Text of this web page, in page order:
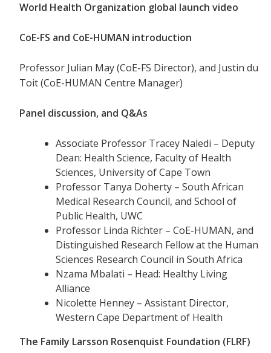
World Health Organization global launch video
CoE-FS and CoE-HUMAN introduction
Professor Julian May (CoE-FS Director), and Justin du
Toit (CoE-HUMAN Centre Manager)
Panel discussion, and Q&As
Associate Professor Tracey Naledi – Deputy
Dean: Health Science, Faculty of Health
Sciences, University of Cape Town
Professor Tanya Doherty – South African
Medical Research Council, and School of
Public Health, UWC
Professor Linda Richter – CoE-HUMAN, and
Distinguished Research Fellow at the Human
Sciences Research Council in South Africa
Nzama Mbalati – Head: Healthy Living
Alliance
Nicolette Henney – Assistant Director,
Western Cape Department of Health
The Family Larsson Rosenquist Foundation (FLRF)